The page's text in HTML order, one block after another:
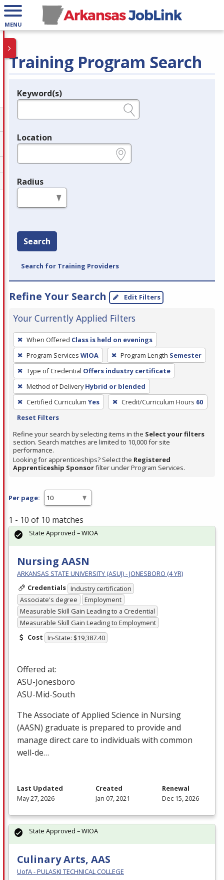
MENU
Training Program Search
Legend
Keyword(s)
Location
Radius
Search
Search for Training Providers
Refine Your Search Edit Filters
Your Currently Applied Filters
To
remove
a
filter,
press
Enter
or
Spacebar.
When Offered Class is held on evenings
Program Services WIOA Program Length Semester
Type of Credential Offers industry certificate
Method of Delivery Hybrid or blended
Certified Curriculum Yes Credit/Curriculum Hours 60
Reset Filters
Refine your search by selecting items in the Select your filters
section. Search matches are limited to 10,000 for site
performance.
Looking for apprenticeships? Select the Registered
Apprenticeship Sponsorfilter under Program Services.
Per page:
1 - 10 of 10 matches
Nursing AASN
ARKANSAS STATE UNIVERSITY (ASUJ) - JONESBORO (4 YR)
Credentials Industry certification
Associate's degree
Employment
Measurable Skill Gain Leading to a Credential
Measurable Skill Gain Leading to Employment
Cost In-State: $19,387.40
Offered at:
ASU-Jonesboro
ASU-Mid-South
The Associate of Applied Science in Nursing
(AASN) graduate is prepared to provide and
manage direct care to individuals with common
well-de…
State Approved – WIOA
Last Updated
May 27, 2026
Created
Jan 07, 2021
Renewal
Dec 15, 2026
Culinary Arts, AAS
UofA - PULASKI TECHNICAL COLLEGE
State Approved – WIOA